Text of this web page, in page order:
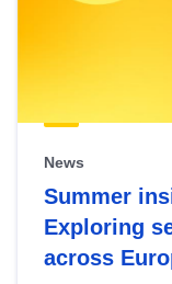
News
Summer
Exploring
across